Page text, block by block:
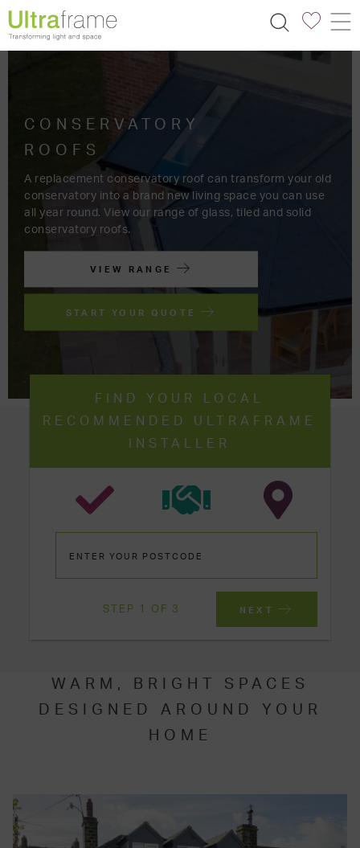
TRANSFORM
YOUR SPACE
FIND YOUR LOCAL
RECOMMENDED ULTRAFRAME
INSTALLER
STEP 1 OF 3 NEXT
WARM, BRIGHT SPACES
DESIGNED AROUND YOUR
HOME